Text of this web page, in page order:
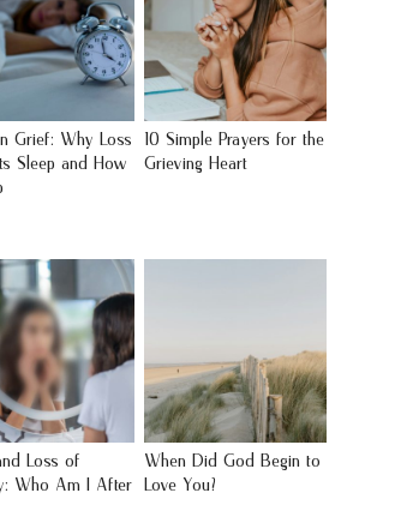
Grief: Why Loss
Sleep and How
10 Simple Prayers for the
Grieving Heart
Loss of
Who Am I After
When Did God Begin to
Love You?